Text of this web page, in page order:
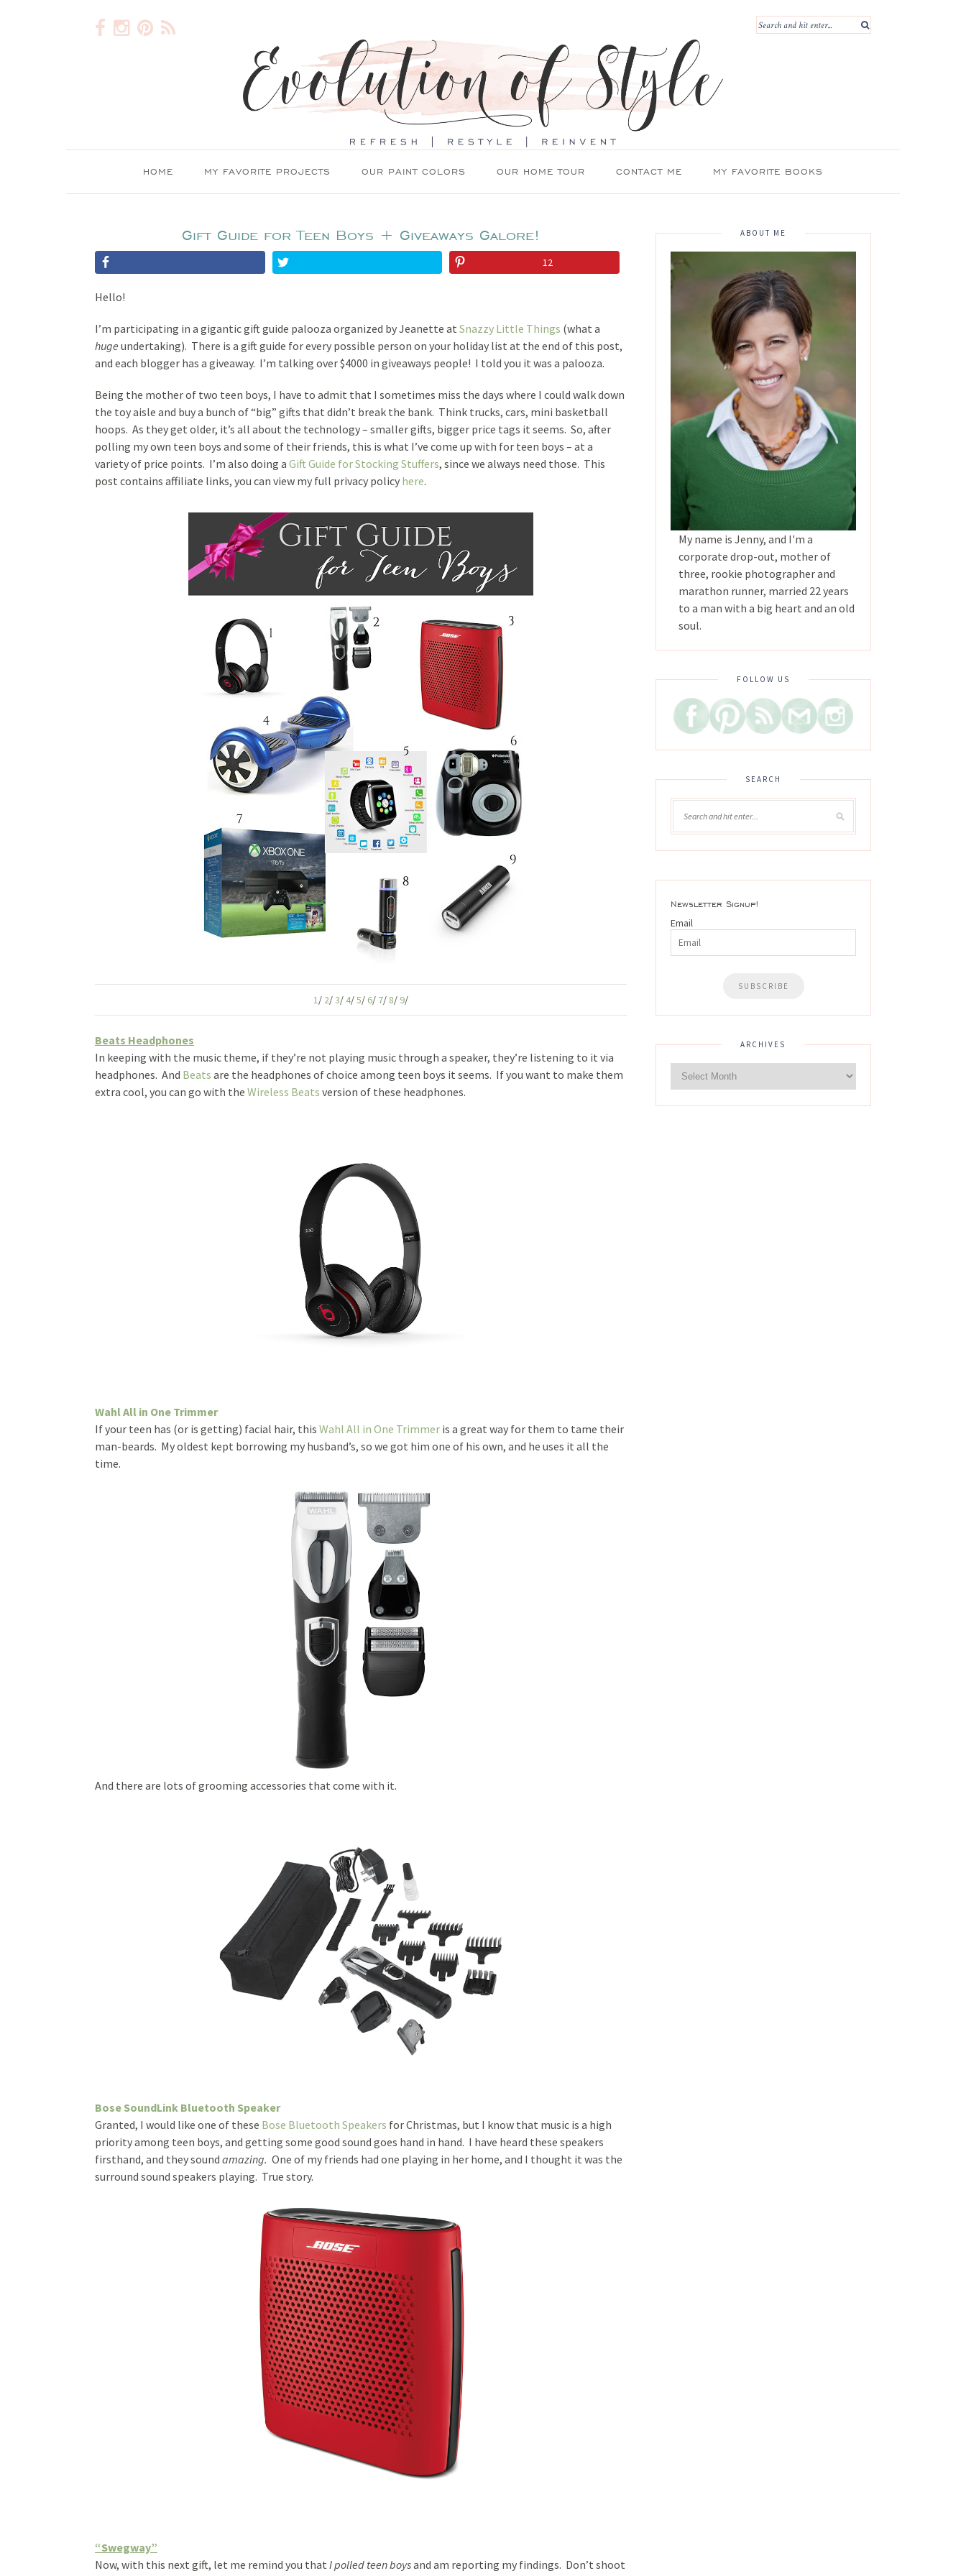
HOME MY FAVORITE PROJECTS OUR PAINT COLORS OUR HOME TOUR CONTACT ME MY FAVORITE BOOKS
Gift Guide for Teen Boys + Giveaways Galore!
12
Hello!
I’m participating in a gigantic gift guide palooza organized by Jeanette at Snazzy Little Things (what a
huge undertaking). There is a gift guide for every possible person on your holiday list at the end of this post,
and each blogger has a giveaway. I’m talking over $4000 in giveaways people! I told you it was a palooza.
Being the mother of two teen boys, I have to admit that I sometimes miss the days where I could walk down
the toy aisle and buy a bunch of “big” gifts that didn’t break the bank. Think trucks, cars, mini basketball
hoops. As they get older, it’s all about the technology – smaller gifts, bigger price tags it seems. So, after
polling my own teen boys and some of their friends, this is what I’ve come up with for teen boys – at a
variety of price points. I’m also doing a Gift Guide for Stocking Stuffers, since we always need those. This
post contains affiliate links, you can view my full privacy policy here.
1/ 2/3/ 4/5/ 6/ 7/ 8/ 9/
Beats Headphones
In keeping with the music theme, if they’re not playing music through a speaker, they’re listening to it via
headphones. And Beats are the headphones of choice among teen boys it seems. If you want to make them
extra cool, you can go with the Wireless Beats version of these headphones.
Wahl All in One Trimmer
If your teen has (or is getting) facial hair, this Wahl All in One Trimmer is a great way for them to tame their
man-beards. My oldest kept borrowing my husband’s, so we got him one of his own, and he uses it all the
time.
And there are lots of grooming accessories that come with it.
Bose SoundLink Bluetooth Speaker
Granted, I would like one of these Bose Bluetooth Speakers for Christmas, but I know that music is a high
priority among teen boys, and getting some good sound goes hand in hand. I have heard these speakers
firsthand, and they sound amazing. One of my friends had one playing in her home, and I thought it was the
surround sound speakers playing. True story.
“Swegway”
Now, with this next gift, let me remind you that I polled teen boysand am reporting my findings. Don’t shoot
ABOUT ME
My name is Jenny, and I'm a
corporate drop-out, mother of
three, rookie photographer and
marathon runner, married 22 years
to a man with a big heart and an old
soul.
FOLLOW US
SEARCH
Newsletter Signup!
Email
ARCHIVES